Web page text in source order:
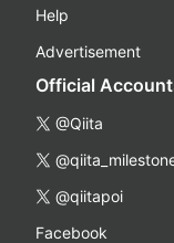
Help
Advertisement
Official
@Qiita
@qiitapoi
Facebook